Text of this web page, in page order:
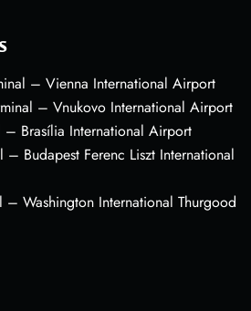
– Vienna International Airport
– Vnukovo International Airport
– Brasília International Airport
– Budapest Ferenc Liszt International
– Washington International Thurgood